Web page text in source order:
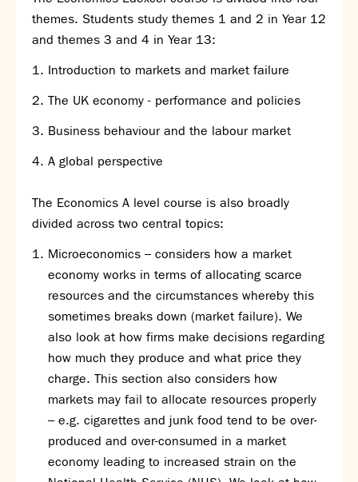
FoS (Friends of SNS) – our PTFA
School meals
Uniforms and PE Kit
Calendar
themes. Students study themes 1 and 2 in Year 12
and themes 3 and 4 in Year 13:
Introduction to markets and market failure
The UK economy - performance and policies
Business behaviour and the labour market
A global perspective
The Economics A level course is also broadly
divided across two central topics:
Microeconomics – considers how a market
economy works in terms of allocating scarce
resources and the circumstances whereby this
sometimes breaks down (market failure). We
also look at how firms make decisions regarding
how much they produce and what price they
charge. This section also considers how
markets may fail to allocate resources properly
– e.g. cigarettes and junk food tend to be over-
produced and over-consumed in a market
economy leading to increased strain on the